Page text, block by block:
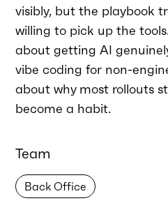
visibly, but the playbook
willing to pick up the
about getting AI
vibe coding for non-
about why most rollouts
become a habit.
Team
Back Office